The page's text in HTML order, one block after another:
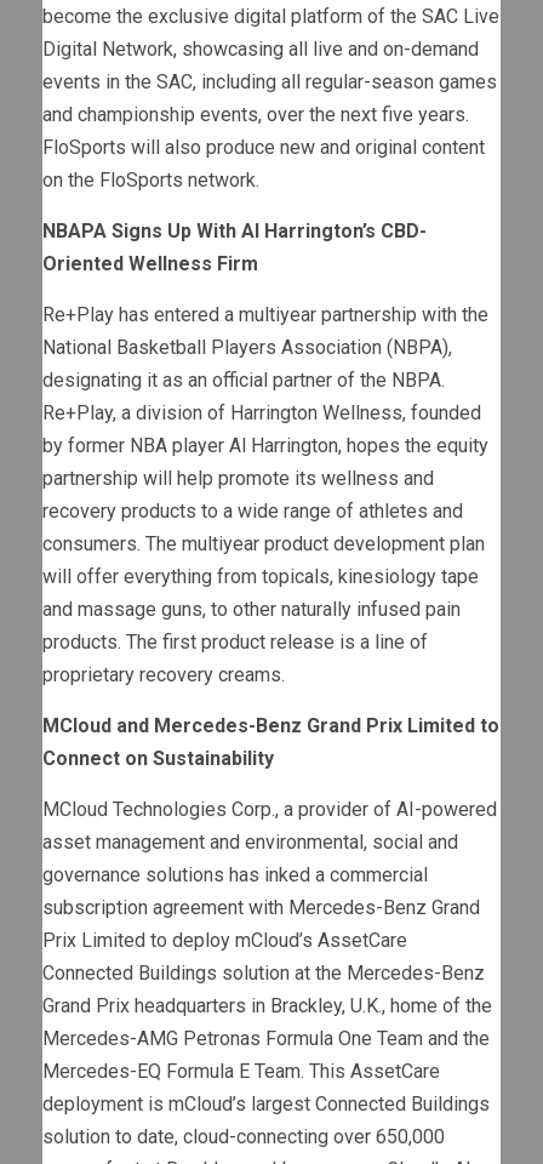
become the exclusive digital platform of the SAC Live
Digital Network, showcasing all live and on-demand
events in the SAC, including all regular-season games
and championship events, over the next five years.
FloSports will also produce new and original content
on the FloSports network.
NBAPA Signs Up With Al Harrington’s CBD-
Oriented Wellness Firm
Re+Play has entered a multiyear partnership with the
National Basketball Players Association (NBPA),
designating it as an official partner of the NBPA.
Re+Play, a division of Harrington Wellness, founded
by former NBA player Al Harrington, hopes the equity
partnership will help promote its wellness and
recovery products to a wide range of athletes and
consumers. The multiyear product development plan
will offer everything from topicals, kinesiology tape
and massage guns, to other naturally infused pain
products. The first product release is a line of
proprietary recovery creams.
MCloud and Mercedes-Benz Grand Prix Limited to
Connect on Sustainability
MCloud Technologies Corp., a provider of AI-powered
asset management and environmental, social and
governance solutions has inked a commercial
subscription agreement with Mercedes-Benz Grand
Prix Limited to deploy mCloud’s AssetCare
Connected Buildings solution at the Mercedes-Benz
Grand Prix headquarters in Brackley, U.K., home of the
Mercedes-AMG Petronas Formula One Team and the
Mercedes-EQ Formula E Team. This AssetCare
deployment is mCloud’s largest Connected Buildings
solution to date, cloud-connecting over 650,000